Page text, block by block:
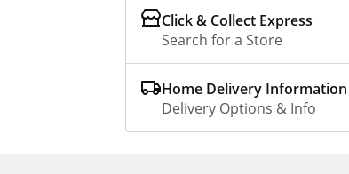
Click & Collect Express
Search for a Store
Home Delivery Information
Delivery Options & Info